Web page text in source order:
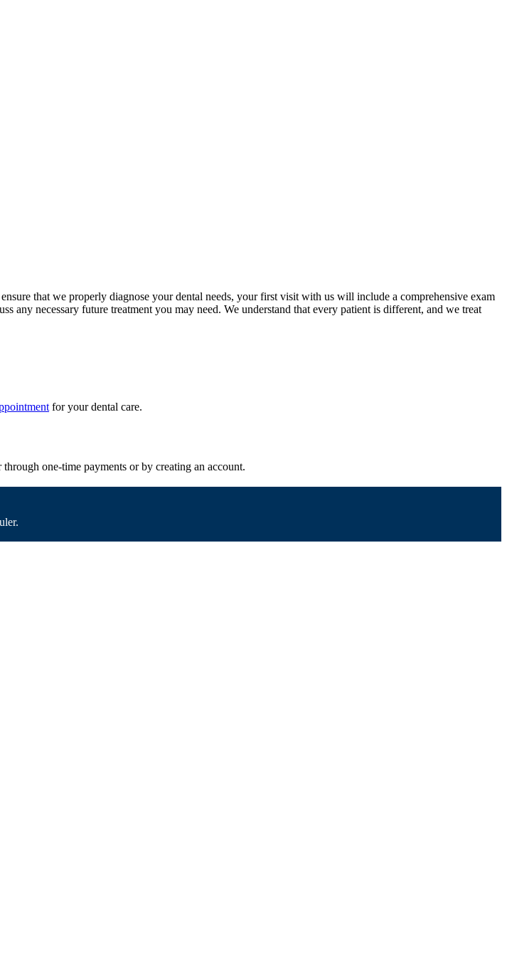
that we properly diagnose your dental needs, your first visit with us will include a comprehensive exam
necessary future treatment you may need. We understand that every patient is different, and we treat
for your dental care.
through one-time payments or by creating an account.